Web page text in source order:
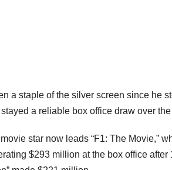
a staple of the silver screen since he
stayed a reliable box office draw over
star now leads “F1: The Movie,”
$293 million at the box office